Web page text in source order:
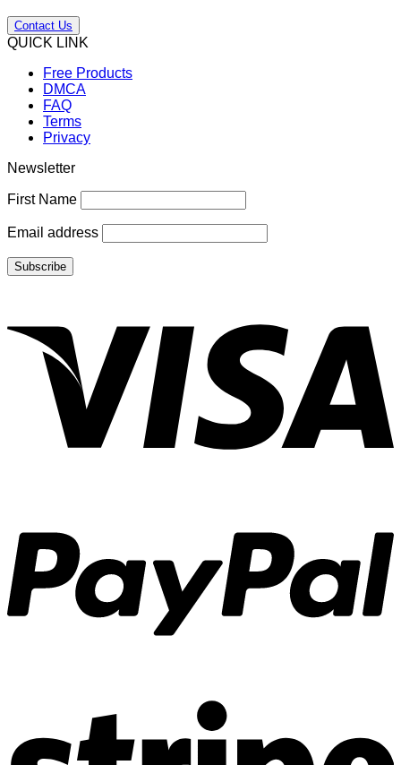
Contact Us
QUICK LINK
Free Products
DMCA
FAQ
Terms
Privacy
Newsletter
First Name
Email address